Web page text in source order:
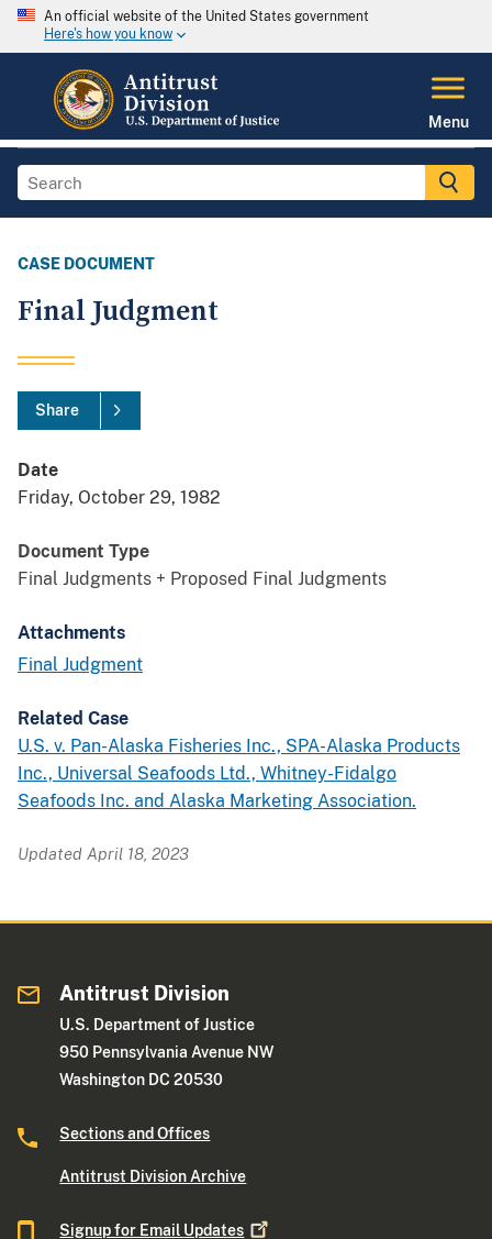
An official website of the United States government
Here's how you know
Menu
CASE DOCUMENT
Final Judgment
Share
Date
Friday, October 29, 1982
Document Type
Final Judgments + Proposed Final Judgments
Attachments
Final Judgment
Related Case
U.S. v. Pan-Alaska Fisheries Inc., SPA-Alaska Products
Inc., Universal Seafoods Ltd., Whitney-Fidalgo
Seafoods Inc. and Alaska Marketing Association.
Updated April 18, 2023
Antitrust Division
U.S. Department of Justice
950 Pennsylvania Avenue NW
Washington DC 20530
Sections and Offices
Antitrust Division Archive
Signup for Email Updates